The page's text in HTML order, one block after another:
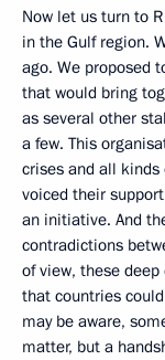
Now let us turn to
in the Gulf region.
ago. We proposed
that would bring
as several other
a few. This
crises and all kinds
voiced their
an initiative. And
contradictions
of view, these
that countries
may be aware,
matter, but a